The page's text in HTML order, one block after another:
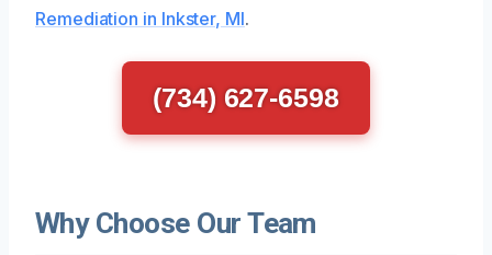
Remediation in Inkster, MI.
(734) 627-6598
Why Choose Our Team